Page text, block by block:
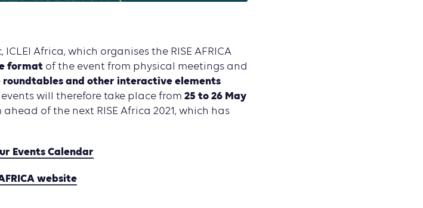
Africa, which organises the RISE AFRICA
format of the event from physical meetings and
and other interactive elements
will therefore take place from 25 to 26 May
of the next RISE Africa 2021, which has
Events Calendar
website